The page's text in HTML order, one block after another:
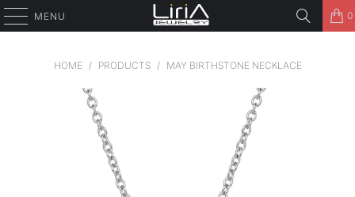
MENU 0
HOME / PRODUCTS / MAY BIRTHSTONE NECKLACE